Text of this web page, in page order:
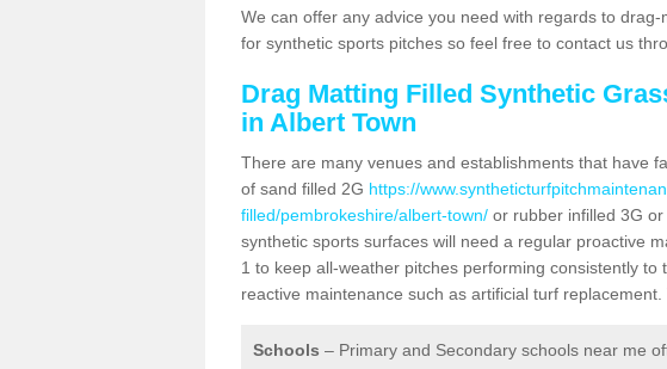
We can offer any advice you need with regards to
for synthetic sports pitches so feel free to contact us
Drag Matting Filled Synthetic
in Albert Town
There are many venues and establishments that have
of sand filled 2G https://
filled/pembrokeshire/albert-town/ or rubber infilled 3G
synthetic sports surfaces will need a regular proactive
1 to keep all-weather pitches performing consistently
reactive maintenance such as artificial turf
Schools – Primary and Secondary schools near me